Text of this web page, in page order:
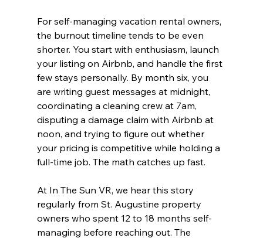
For self-managing vacation rental owners,
the burnout timeline tends to be even
shorter. You start with enthusiasm, launch
your listing on Airbnb, and handle the first
few stays personally. By month six, you
are writing guest messages at midnight,
coordinating a cleaning crew at 7am,
disputing a damage claim with Airbnb at
noon, and trying to figure out whether
your pricing is competitive while holding a
full-time job. The math catches up fast.
At In The Sun VR, we hear this story
regularly from St. Augustine property
owners who spent 12 to 18 months self-
managing before reaching out. The